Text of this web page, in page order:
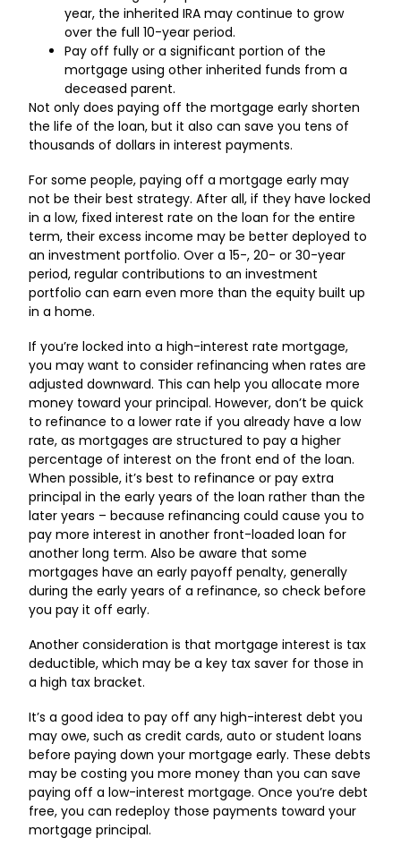
year, the inherited IRA may continue to grow
over the full 10-year period.
Pay off fully or a significant portion of the
mortgage using other inherited funds from a
deceased parent.
Not only does paying off the mortgage early shorten
the life of the loan, but it also can save you tens of
thousands of dollars in interest payments.
For some people, paying off a mortgage early may
not be their best strategy. After all, if they have locked
in a low, fixed interest rate on the loan for the entire
term, their excess income may be better deployed to
an investment portfolio. Over a 15-, 20- or 30-year
period, regular contributions to an investment
portfolio can earn even more than the equity built up
in a home.
If you’re locked into a high-interest rate mortgage,
you may want to consider refinancing when rates are
adjusted downward. This can help you allocate more
money toward your principal. However, don’t be quick
to refinance to a lower rate if you already have a low
rate, as mortgages are structured to pay a higher
percentage of interest on the front end of the loan.
When possible, it’s best to refinance or pay extra
principal in the early years of the loan rather than the
later years – because refinancing could cause you to
pay more interest in another front-loaded loan for
another long term. Also be aware that some
mortgages have an early payoff penalty, generally
during the early years of a refinance, so check before
you pay it off early.
Another consideration is that mortgage interest is tax
deductible, which may be a key tax saver for those in
a high tax bracket.
It’s a good idea to pay off any high-interest debt you
may owe, such as credit cards, auto or student loans
before paying down your mortgage early. These debts
may be costing you more money than you can save
paying off a low-interest mortgage. Once you’re debt
free, you can redeploy those payments toward your
mortgage principal.